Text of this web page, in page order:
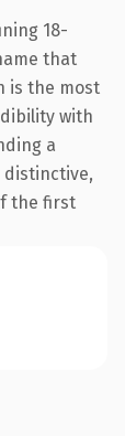
18-
that
is the most
with
a
the first